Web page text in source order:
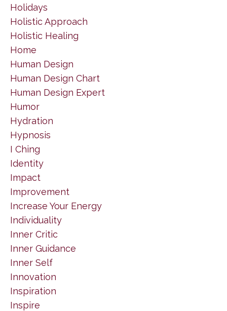
Holidays
Holistic Approach
Holistic Healing
Home
Human Design
Human Design Chart
Human Design Expert
Humor
Hydration
Hypnosis
I Ching
Identity
Impact
Improvement
Increase Your Energy
Individuality
Inner Critic
Inner Guidance
Inner Self
Innovation
Inspiration
Inspire